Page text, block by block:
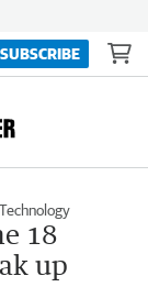
SUBSCRIBE
Technology
18
up